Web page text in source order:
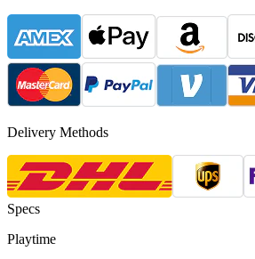
Delivery Methods
Specs
Playtime